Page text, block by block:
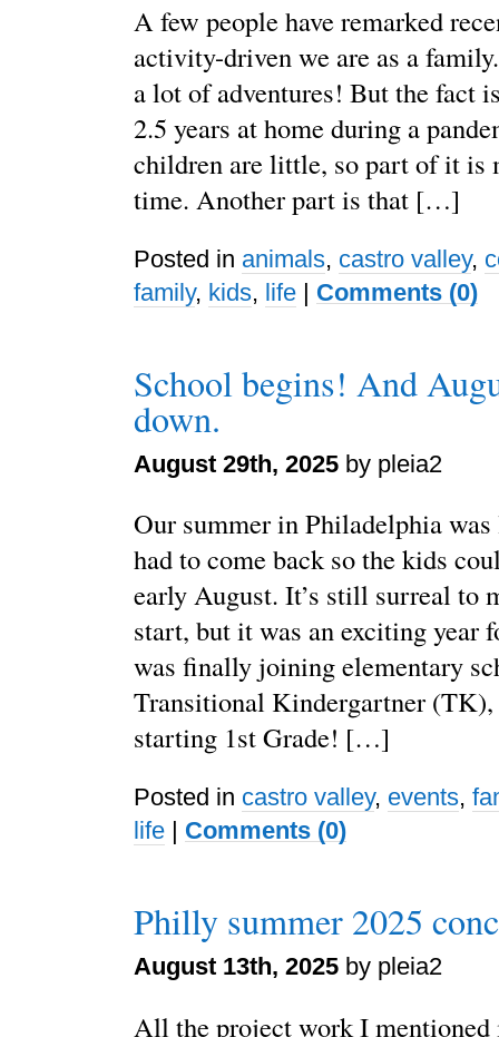
A few people have remarked
activity-driven we are as a
a lot of adventures! But the fact
2.5 years at home during a
children are little, so part of it is
time. Another part is that […]
Posted in animals, castro valley,
family, kids, life | Comments (0)
School begins! And
down.
August 29th, 2025 by pleia2
Our summer in Philadelphia
had to come back so the kids
early August. It’s still surreal to
start, but it was an exciting year
was finally joining elementary
Transitional Kindergartner (TK),
starting 1st Grade! […]
Posted in castro valley, events,
life
Comments (0)
Philly summer 2025
August 13th, 2025 by pleia2
All the project work I mentioned